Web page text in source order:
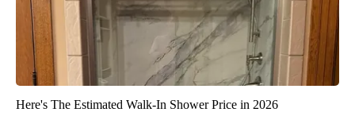
Here's The Estimated Walk-In Shower Price in 2026